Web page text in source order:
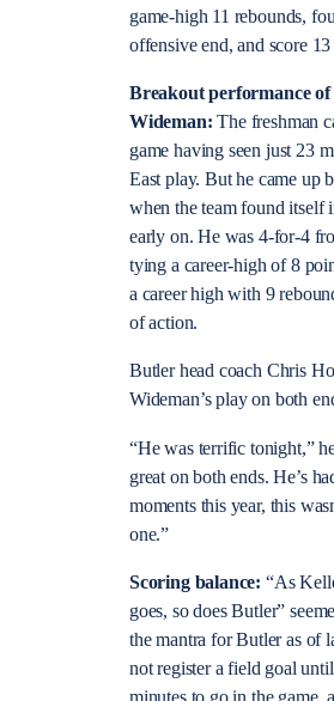
game-high 11 rebounds,
offensive end, and score
Breakout performance
Wideman:The freshman
game having seen just 23
East play. But he came up
when the team found itself
early on. He was 4-for-4
tying a career-high of 8
a career high with 9
of action.
Butler head coach Chris
Wideman’s play on both
“He was terrific tonight,”
great on both ends. He’s
moments this year, this
one.”
Scoring balance: “As
goes, so does Butler”
the mantra for Butler as of
not register a field goal